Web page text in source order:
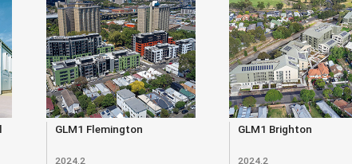
GLM1 Flemington
2024.2
GLM1 Brighton
2024.2